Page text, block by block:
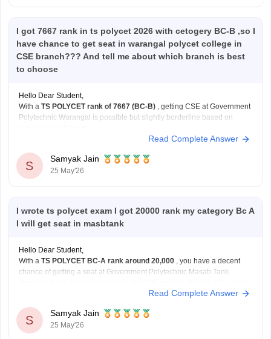
I got 7667 rank in ts polycet 2026 with cetogery BC-B ,so I
have chance to get seat in warangal polycet college in
CSE branch??? And tell me about which branch is best
to choose
Hello Dear Student,
With a TS POLYCET rank of 7667 (BC-B)
, getting CSE at Government
Polytechnic Warangal is possible but slightly borderline based on
EEE
Mechanical
Still, participate in all counselling rounds because cutoffs
Read Complete Answer
S
Samyak Jain
25 May'26
I wrote ts polycet exam I got 20000 rank my category Bc A
I will get seat in masbtank
Hello Dear Student,
With a TS POLYCET BC-A rank around 20,000
, you have a decent
chance of getting a seat at Government Polytechnic Masab Tank.
You have better chances for branches such as:
Automobile Engineering
Civil
Read Complete Answer
S
Samyak Jain
25 May'26